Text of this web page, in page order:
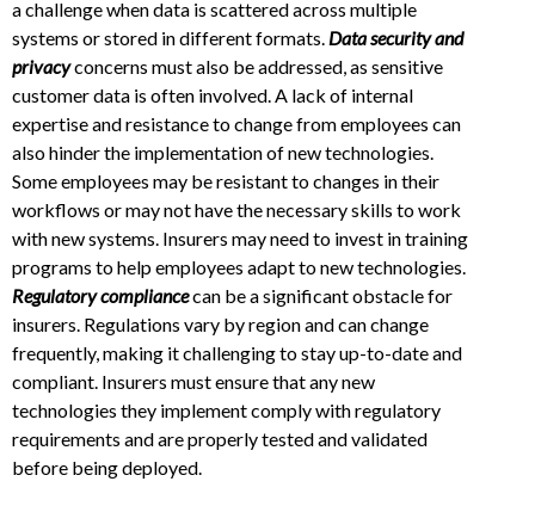
a challenge when data is scattered across multiple
systems or stored in different formats. Data security and
privacyconcerns must also be addressed, as sensitive
customer data is often involved. A lack of internal
expertise and resistance to change from employees can
also hinder the implementation of new technologies.
Some employees may be resistant to changes in their
workflows or may not have the necessary skills to work
with new systems. Insurers may need to invest in training
programs to help employees adapt to new technologies.
Regulatory compliancecan be a significant obstacle for
insurers. Regulations vary by region and can change
frequently, making it challenging to stay up-to-date and
compliant. Insurers must ensure that any new
technologies they implement comply with regulatory
requirements and are properly tested and validated
before being deployed.